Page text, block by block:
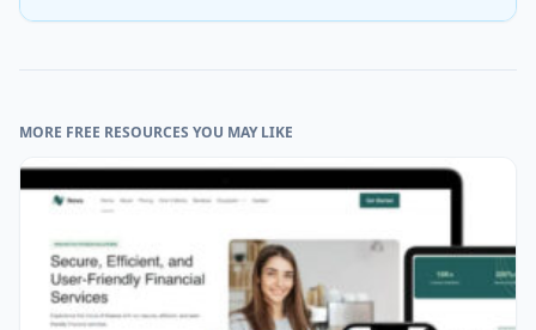
MORE FREE RESOURCES YOU MAY LIKE